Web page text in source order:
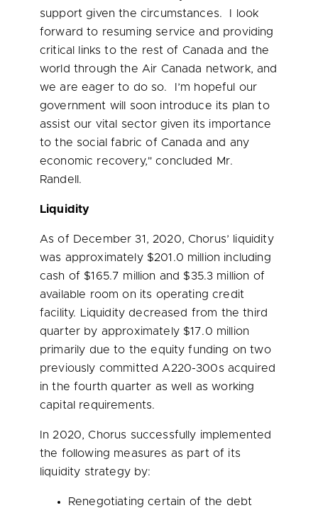
support given the circumstances. I look
forward to resuming service and providing
critical links to the rest of Canada and the
world through the Air Canada network, and
we are eager to do so. I’m hopeful our
government will soon introduce its plan to
assist our vital sector given its importance
to the social fabric of Canada and any
economic recovery," concluded Mr.
Randell.
Liquidity
As of December 31, 2020, Chorus’ liquidity
was approximately $201.0 million including
cash of $165.7 million and $35.3 million of
available room on its operating credit
facility. Liquidity decreased from the third
quarter by approximately $17.0 million
primarily due to the equity funding on two
previously committed A220-300s acquired
in the fourth quarter as well as working
capital requirements.
In 2020, Chorus successfully implemented
the following measures as part of its
liquidity strategy by:
Renegotiating certain of the debt